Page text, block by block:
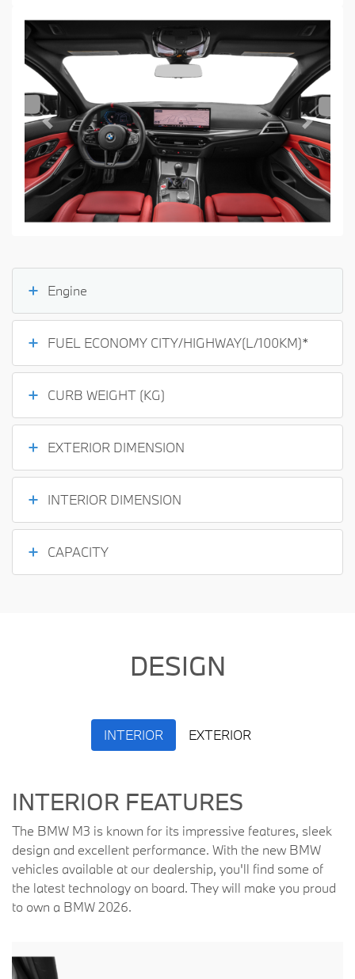
Previous Next
Engine
FUEL ECONOMY CITY/HIGHWAY(L/100KM)*
CURB WEIGHT (KG)
EXTERIOR DIMENSION
INTERIOR DIMENSION
CAPACITY
DESIGN
INTERIOR EXTERIOR
INTERIOR FEATURES
The BMW M3 is known for its impressive features, sleek
design and excellent performance. With the new BMW
vehicles available at our dealership, you'll find some of
the latest technology on board. They will make you proud
to own a BMW 2026.